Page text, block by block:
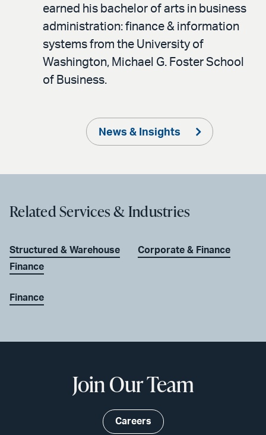
earned his bachelor of arts in business
administration: finance & information
systems from the University of
Washington, Michael G. Foster School
of Business.
News & Insights
Related Services & Industries
Structured & Warehouse
Finance
Finance
Corporate & Finance
Join Our Team
Careers